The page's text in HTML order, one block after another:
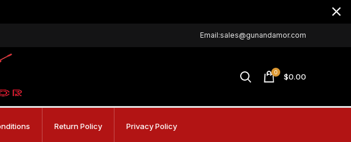
Email:sales@gunandamor.com
0 $0.00
Return Policy Privacy Policy